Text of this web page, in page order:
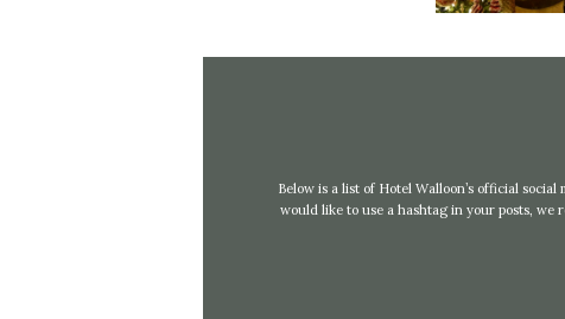
Below is a list of Hotel Walloon’s official
would like to use a hashtag in your posts, we